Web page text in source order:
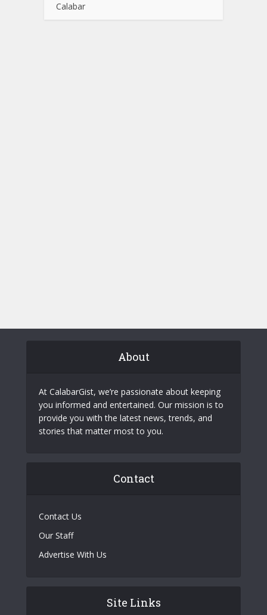
Calabar
About
At CalabarGist, we’re passionate about keeping
you informed and entertained. Our mission is to
provide you with the latest news, trends, and
stories that matter most to you.
Contact
Contact Us
Our Staff
Advertise With Us
Site Links